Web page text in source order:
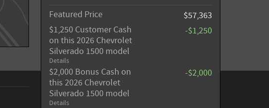
Featured Price
$57,363
$1,250 Customer Cash
on this 2026 Chevrolet
Silverado 1500 model
Details
-$1,250
$2,000 Bonus Cash on
this 2026 Chevrolet
Silverado 1500 model
Details
-$2,000